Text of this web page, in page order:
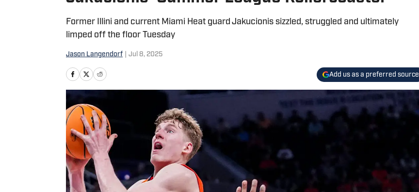
Former Illini and current Miami Heat guard Jakucionis sizzled, struggled and ultimately
limped off the floor Tuesday
Jason Langendorf Jul 8, 2025
Add us as a preferred source